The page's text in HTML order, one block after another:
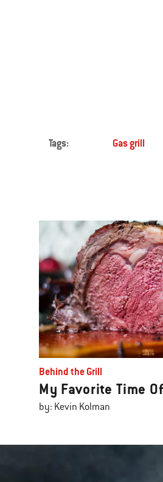
Tags: Gas grill
Behind the Grill
My Favorite Time
by: Kevin Kolman